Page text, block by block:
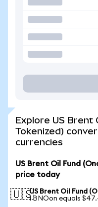
Explore US Brent
Tokenized)
currencies
US Brent Oil Fund
price today
🇺🇸US Brent Oil Fund
1 BNOon equals